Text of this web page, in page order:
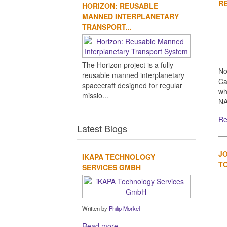
HORIZON: REUSABLE
MANNED INTERPLANETARY
TRANSPORT...
The Horizon project is a fully
reusable manned interplanetary
spacecraft designed for regular
missio...
Latest Blogs
IKAPA TECHNOLOGY
SERVICES GMBH
Written by Philip Morkel